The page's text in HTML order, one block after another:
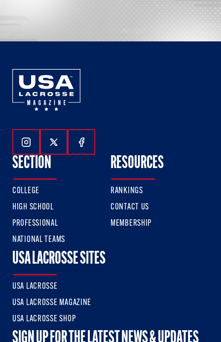
Follow Us On Instagram
Follow Us On Twitter
Follow Us On Facebook
SECTION
COLLEGE
HIGH SCHOOL
PROFESSIONAL
NATIONAL TEAMS
RESOURCES
RANKINGS
CONTACT US
MEMBERSHIP
USA LACROSSE SITES
USA LACROSSE
USA LACROSSE MAGAZINE
USA LACROSSE SHOP